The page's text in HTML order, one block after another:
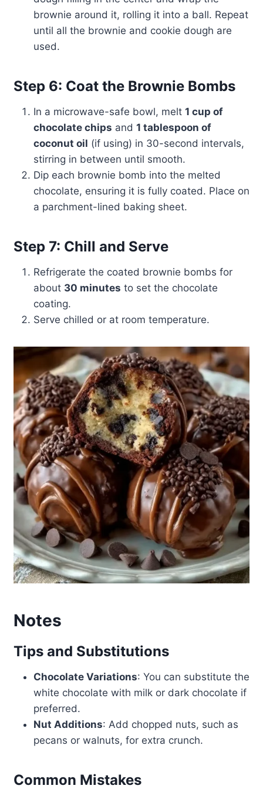
brownie around it, rolling it into a ball. Repeat
until all the brownie and cookie dough are
used.
Step 6: Coat the Brownie Bombs
In a microwave-safe bowl, melt 1 cup of
chocolate chips and 1 tablespoon of
coconut oil (if using) in 30-second intervals,
stirring in between until smooth.
Dip each brownie bomb into the melted
chocolate, ensuring it is fully coated. Place on
a parchment-lined baking sheet.
Step 7: Chill and Serve
Refrigerate the coated brownie bombs for
about 30 minutes to set the chocolate
coating.
Serve chilled or at room temperature.
Notes
Tips and Substitutions
Chocolate Variations: You can substitute the
white chocolate with milk or dark chocolate if
preferred.
Nut Additions: Add chopped nuts, such as
pecans or walnuts, for extra crunch.
Common Mistakes